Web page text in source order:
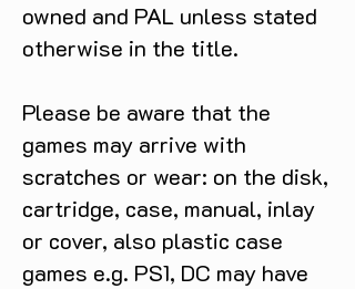
owned and PAL unless stated
otherwise in the title.
Please be aware that the
games may arrive with
scratches or wear: on the disk,
cartridge, case, manual, inlay
or cover, also plastic case
games e.g. PS1, DC may have